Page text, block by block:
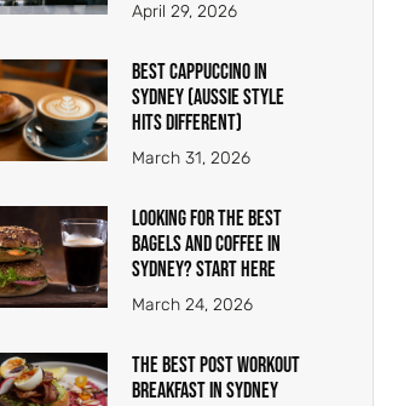
April 29, 2026
Best Cappuccino in
Sydney (Aussie Style
Hits Different)
March 31, 2026
Looking for the Best
Bagels and Coffee in
Sydney? Start Here
March 24, 2026
The Best Post Workout
Breakfast in Sydney